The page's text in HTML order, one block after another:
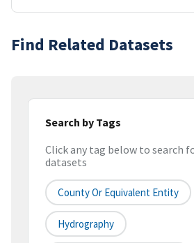
Find Related Datasets
Search by Tags
Click any tag below to search
datasets
County Or Equivalent Entity
Hydrography